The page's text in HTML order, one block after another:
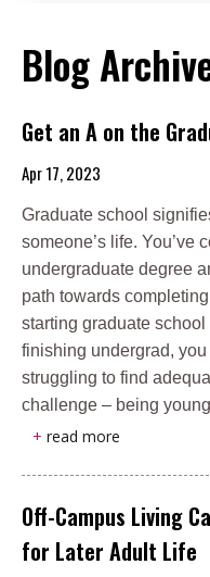
Blog
Get an A on the
Apr 17, 2023
Graduate school
someone’s life. You’ve
undergraduate degree
path towards
starting graduate
finishing undergrad,
struggling to find
challenge – being
+ read more
Off-Campus Living
for Later Adult Life